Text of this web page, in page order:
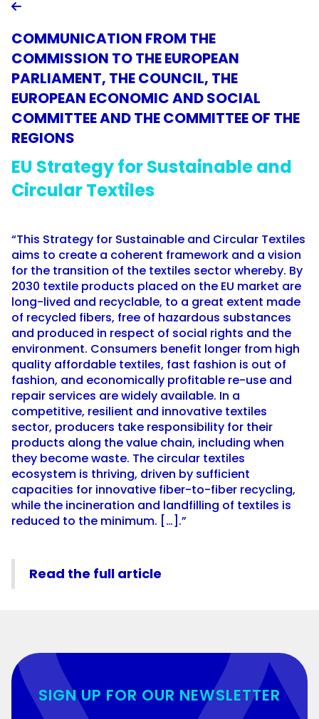

COMMUNICATION FROM THE
COMMISSION TO THE EUROPEAN
PARLIAMENT, THE COUNCIL, THE
EUROPEAN ECONOMIC AND SOCIAL
COMMITTEE AND THE COMMITTEE OF THE
REGIONS
EU Strategy for Sustainable and
Circular Textiles
“This Strategy for Sustainable and Circular Textiles
aims to create a coherent framework and a vision
for the transition of the textiles sector whereby. By
2030 textile products placed on the EU market are
long-lived and recyclable, to a great extent made
of recycled fibers, free of hazardous substances
and produced in respect of social rights and the
environment. Consumers benefit longer from high
quality affordable textiles, fast fashion is out of
fashion, and economically profitable re-use and
repair services are widely available. In a
competitive, resilient and innovative textiles
sector, producers take responsibility for their
products along the value chain, including when
they become waste. The circular textiles
ecosystem is thriving, driven by sufficient
capacities for innovative fiber-to-fiber recycling,
while the incineration and landfilling of textiles is
reduced to the minimum. […].”
Read the full article
SIGN UP FOR OUR NEWSLETTER